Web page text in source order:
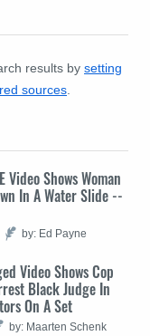
results by setting
sources
Video Shows Woman
In A Water Slide --
by: Ed Payne
Video Shows Cop
Black Judge In
On A Set
by: Maarten Schenk